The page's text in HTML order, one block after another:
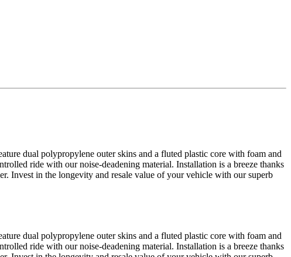
dual polypropylene outer skins and a fluted plastic core with foam and
ride with our noise-deadening material. Installation is a breeze thanks
Invest in the longevity and resale value of your vehicle with our superb
dual polypropylene outer skins and a fluted plastic core with foam and
ride with our noise-deadening material. Installation is a breeze thanks